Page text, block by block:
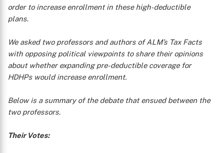
order to increase enrollment in these high-deductible
plans.
We asked two professors and authors of ALM’s Tax Facts
with opposing political viewpoints to share their opinions
about whether expanding pre-deductible coverage for
HDHPs would increase enrollment.
Below is a summary of the debate that ensued between the
two professors.
Their Votes: